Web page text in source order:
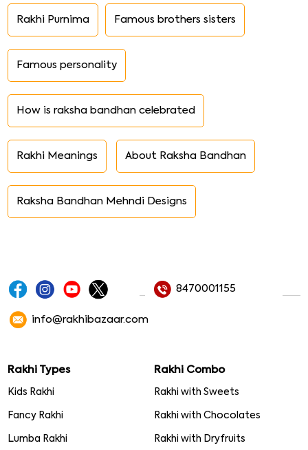
Rakhi Purnima Famous brothers sisters
Famous personality
How is raksha bandhan celebrated
Rakhi Meanings About Raksha Bandhan
Raksha Bandhan Mehndi Designs
8470001155
info@rakhibazaar.com
Rakhi Types
Kids Rakhi
Fancy Rakhi
Lumba Rakhi
Rakhi Combo
Rakhi with Sweets
Rakhi with Chocolates
Rakhi with Dryfruits